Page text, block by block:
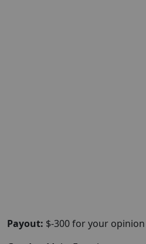
Payout: $-300 for your opinion